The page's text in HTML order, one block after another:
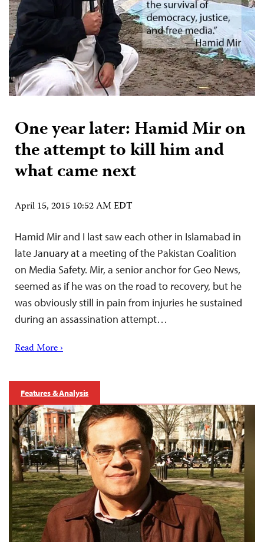
One year later: Hamid Mir on
the attempt to kill him and
what came next
April 15, 2015 10:52 AM EDT
Hamid Mir and I last saw each other in Islamabad in
late January at a meeting of the Pakistan Coalition
on Media Safety. Mir, a senior anchor for Geo News,
seemed as if he was on the road to recovery, but he
was obviously still in pain from injuries he sustained
during an assassination attempt…
Read More ›
Features & Analysis